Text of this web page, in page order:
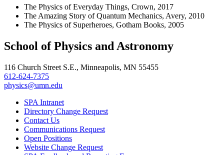
The Physics of Everyday Things, Crown, 2017
The Amazing Story of Quantum Mechanics, Avery, 2010
The Physics of Superheroes, Gotham Books, 2005
School of Physics and Astronomy
116 Church Street S.E., Minneapolis, MN 55455
612-624-7375
physics@umn.edu
SPA Intranet
Directory Change Request
Contact Us
Communications Request
Open Positions
Website Change Request